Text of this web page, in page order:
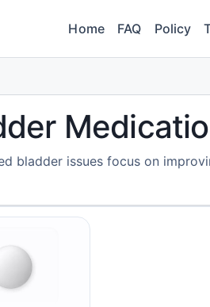
Home FAQ Policy
bladder issues focus on